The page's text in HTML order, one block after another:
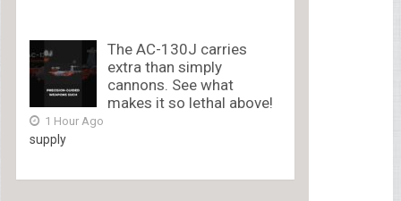
The AC-130J carries
extra than simply
cannons. See what
makes it so lethal above!
1 Hour Ago
supply